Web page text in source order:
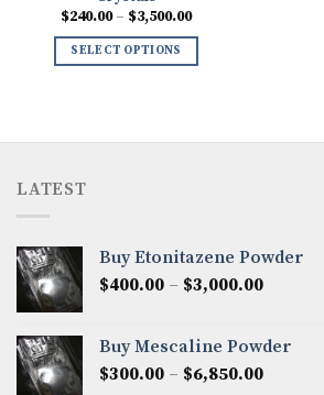
$240.00 – $3,500.00Price
$240.00
SELECT OPTIONS
LATEST
Buy Etonitazene Powder
$400.00 – $3,000.00Price
through
$3,000.00
Buy Mescaline Powder
$300.00 – $6,850.00Price